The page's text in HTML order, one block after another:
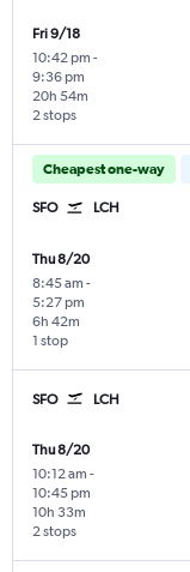
Fri 9/18
10:42 pm -
9:36 pm
2 stops
20h 54m
Cheapest one-way
SFO LCH
Thu 8/20
8:45 am -
5:27 pm
1 stop
6h 42m
SFO LCH
Thu 8/20
10:12 am -
10:45 pm
2 stops
10h 33m